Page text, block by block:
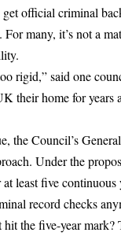
get official criminal
For many, it’s not a
rigid,” said one
their home for years
the Council’s
Under the
least five continuous
record checks
hit the five-year